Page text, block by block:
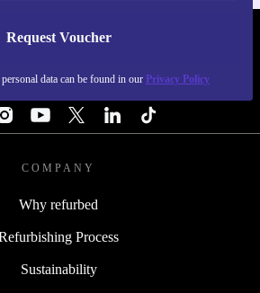
Request Voucher
data can be found in our Privacy Policy
- RETHINK NEW.
COMPANY
Why refurbed
Process
Sustainability